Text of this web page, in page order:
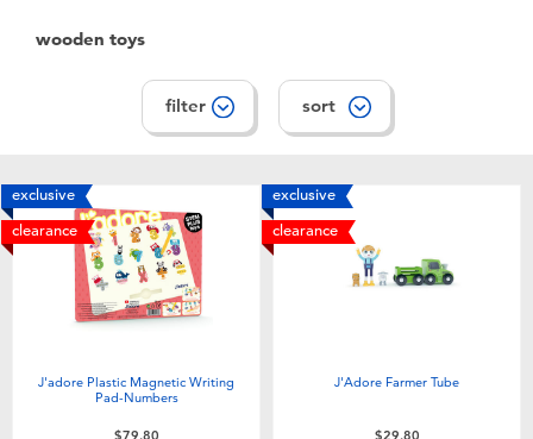
Soft Toys
Toddler & Baby Toys
Nintendo Switch
Batteries
Blind Box
wooden toys
filter sort
exclusive
clearance
J'adore Plastic Magnetic Writing
Pad-Numbers
exclusive
clearance
J'Adore Farmer Tube